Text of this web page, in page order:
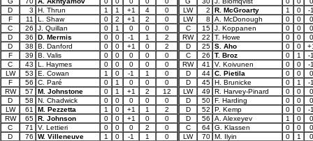
D
3 H. Thrun 1 1 +1 4
0
F
11 L. Shaw 0 2 +1 2
0
C
26 J. Quillan 0 1 0 0
0
D
36 D. Mermis 0 0 -1 1
2
D
38 B. Danford 0 0 +1 0
2
F
39 B. Valis 0 0 0 0
0
C
43 L. Haymes 0 0 0 0
0
LW
53 E. Cowan 1 0 -1 1
0
F
56 C. Paré 0 1 0 0
0
RW
57 M. Johnstone 0 1 +1 2
12
D
58 N. Chadwick 0 0 0 0
0
LW
61 M. Pezzetta 1 0 +1 1
2
RW
65 R. Johnson 0 0 +1 0
0
C
71 V. Lettieri 0 0 0 2
0
D
76 W. Villeneuve 1 0 -1 1
0
LW
2 R. McGroarty 1 0
-
LW
8 A. McDonough 0 0
0
C
15 J. Koppanen 0 0
0
RW
22 T. Howe 0 0
0
D
25 S. Aho 0 0
C
26 T. Broz 0 1
-
RW
41 V. Koivunen 0 0
-
D
44 C. Pietila 0 0
0
D
45 H. Brunicke 0 1
-
LW
49 R. Harvey-Pinard 0 0
0
D
50 F. Harding 0 0
0
D
52 P. Kemp 0 0
-
D
56 A. Alexeyev 1 0
0
C
64 G. Klassen 0 0
0
LW
70 M. Ilyin 0 1
0